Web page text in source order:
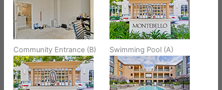
Community Entrance (B) Swimming Pool (A)